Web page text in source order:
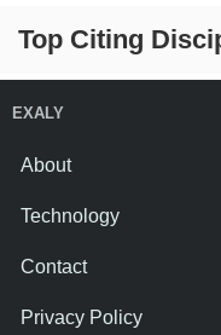
Top Citing
EXALY
About
Technology
Contact
Privacy Policy